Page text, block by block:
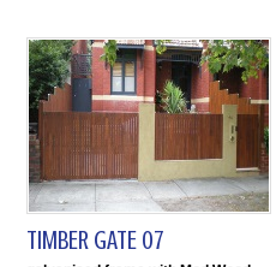
TIMBER GATE 07